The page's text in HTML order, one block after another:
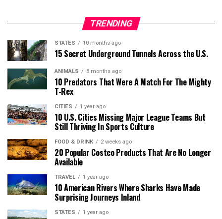
TRENDING
STATES 10 months ago
15 Secret Underground Tunnels Across the U.S.
ANIMALS 8 months ago
10 Predators That Were A Match For The Mighty
T-Rex
CITIES 1 year ago
10 U.S. Cities Missing Major League Teams But
Still Thriving In Sports Culture
FOOD & DRINK 2 weeks ago
20 Popular Costco Products That Are No Longer
Available
TRAVEL 1 year ago
10 American Rivers Where Sharks Have Made
Surprising Journeys Inland
STATES 1 year ago